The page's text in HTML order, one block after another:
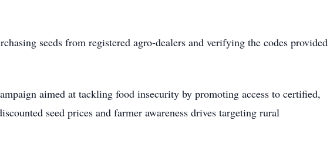
seeds from registered agro-dealers and verifying the codes provided
aimed at tackling food insecurity by promoting access to certified,
seed prices and farmer awareness drives targeting rural